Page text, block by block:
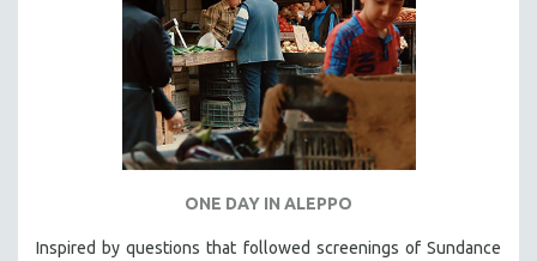
ONE DAY IN ALEPPO
Inspired by questions that followed screenings of Sundance